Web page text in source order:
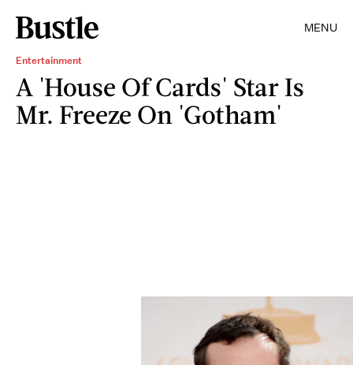
MENU
Entertainment
A 'House Of Cards' Star Is
Mr. Freeze On 'Gotham'